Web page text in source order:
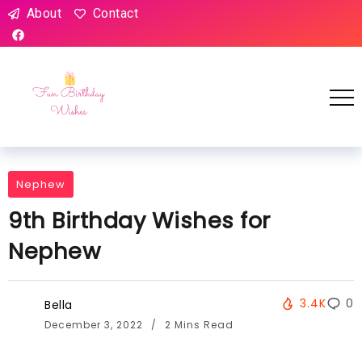
About Contact
Nephew
9th Birthday Wishes for
Nephew
Bella
December 3, 2022 2 Mins Read
3.4K 0